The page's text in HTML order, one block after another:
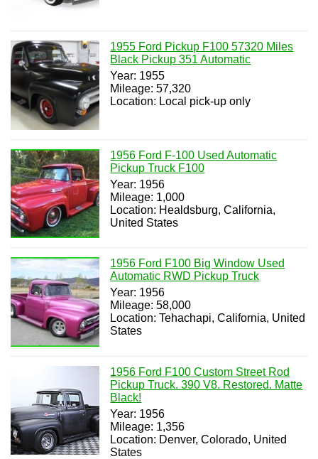
1955 Ford Pickup F100 57320 Miles
Black Pickup 351 Automatic
Year: 1955
Mileage: 57,320
Location: Local pick-up only
1956 Ford F-100 Used Automatic
Pickup Truck F100
Year: 1956
Mileage: 1,000
Location: Healdsburg, California,
United States
1956 Ford F100 Big Window Used
Automatic RWD Pickup Truck
Year: 1956
Mileage: 58,000
Location: Tehachapi, California, United
States
1956 Ford F100 Custom Street Rod
Pickup Truck. 390 V8. Restored. Matte
Black!
Year: 1956
Mileage: 1,356
Location: Denver, Colorado, United
States